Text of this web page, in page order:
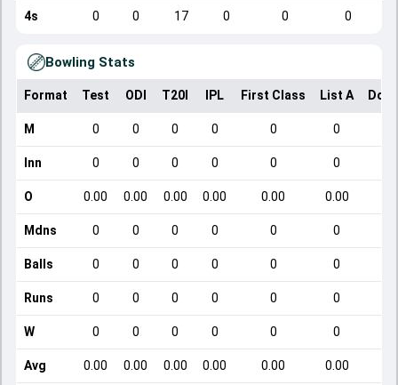
4s 0 0 17 0 0 0
Bowling Stats
Format Test ODI T20I IPL First Class List A
M 0 0 0 0 0 0
Inn 0 0 0 0 0 0
O 0.00 0.00 0.00 0.00 0.00 0.00
Mdns 0 0 0 0 0 0
Balls 0 0 0 0 0 0
Runs 0 0 0 0 0 0
W 0 0 0 0 0 0
Avg 0.00 0.00 0.00 0.00 0.00 0.00